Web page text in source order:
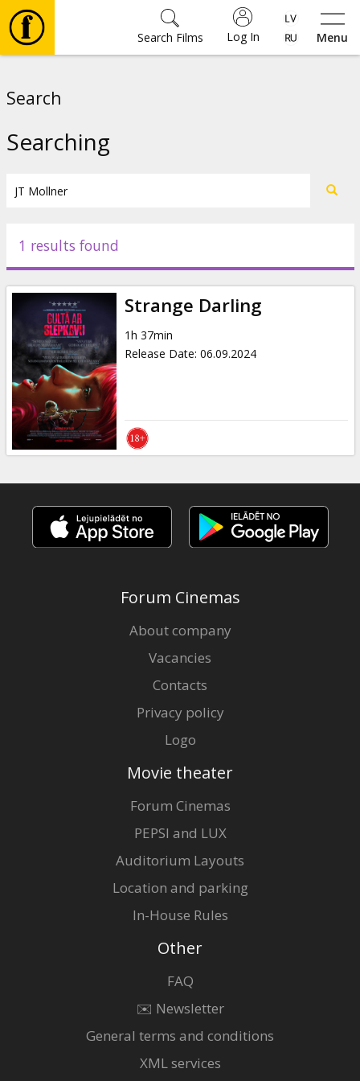
Menu
Log In
Search Films
Events
News
Gift
cards
Cinema
snacks
B2B
Cinema
Search
Searching
1 results found
Strange Darling
1h 37min
Release Date: 06.09.2024
Forum Cinemas
About company
Vacancies
Contacts
Privacy policy
Logo
Movie theater
Forum Cinemas
PEPSI and LUX
Auditorium Layouts
Location and parking
In-House Rules
Other
FAQ
✉️ Newsletter
General terms and conditions
XML services